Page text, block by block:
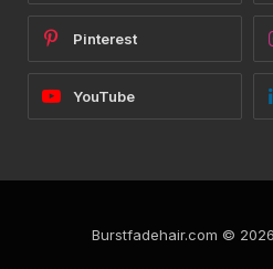
Pinterest
YouTube
Burstfadehair.com ©